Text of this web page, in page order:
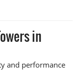
in
and performance